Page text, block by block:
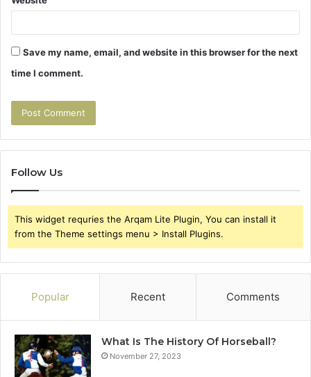
Save my name, email, and website in this browser for the next
time I comment.
Follow Us
This widget requries the Arqam Lite Plugin, You can install it
from the Theme settings menu > Install Plugins.
Popular Recent Comments
What Is The History Of Horseball?
November 27, 2023